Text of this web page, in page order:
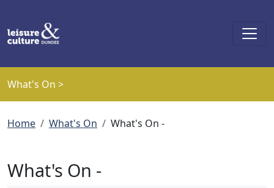
What's On >
Breadcrumb
Home What's On What's On -
What's On -